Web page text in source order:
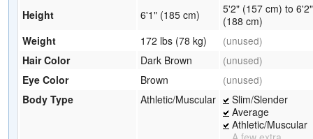
Height
6'1" (185 cm)
5'2" (157 cm) to 6'2"
(188 cm)
Weight
172 lbs (78 kg)
(unused)
Hair Color
Dark Brown
(unused)
Eye Color
Brown
(unused)
Body Type
Athletic/Muscular
Slim/Slender
Average
Athletic/Muscular